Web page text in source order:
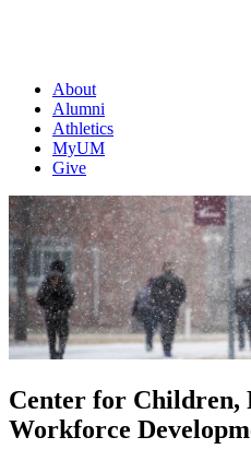
About
Alumni
Athletics
MyUM
Give
Center for Children,
Workforce